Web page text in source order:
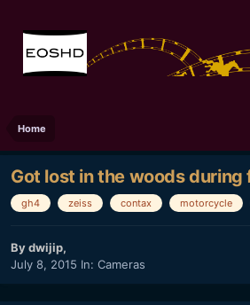
Home
Got lost in the woods during
gh4 zeiss contax motorcycle
Bydwijip,
July 8, 2015 In: Cameras